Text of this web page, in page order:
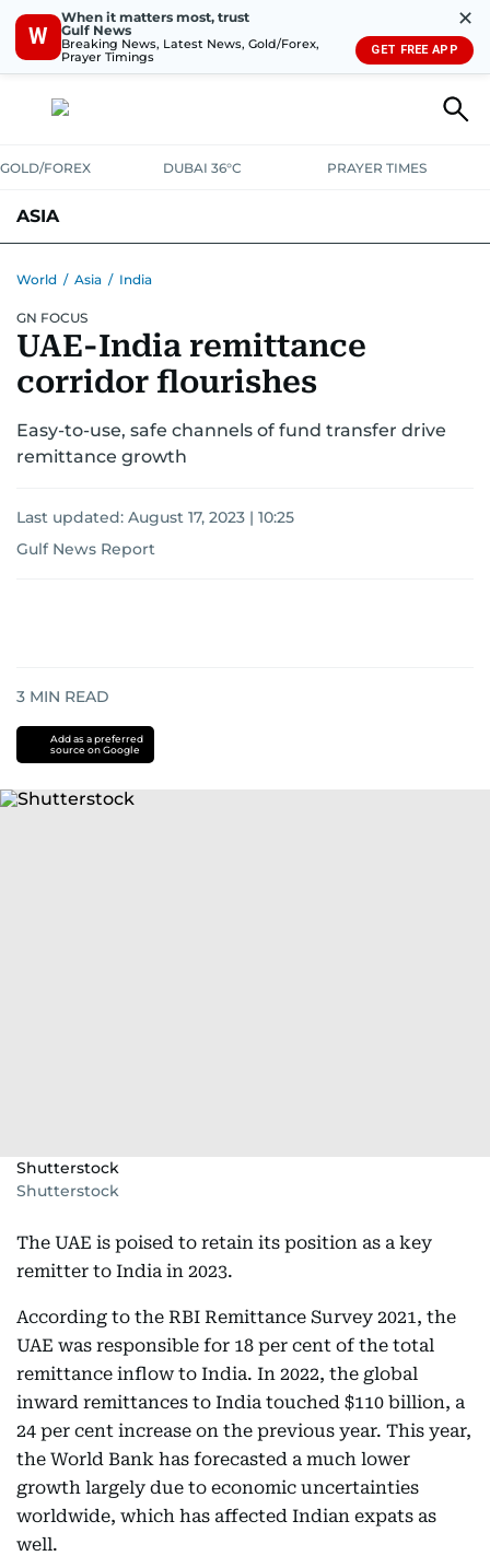
W
When it matters most, trust
Gulf News
Breaking News, Latest News, Gold/Forex,
Prayer Timings
✕
GET FREE APP
GOLD/FOREX DUBAI 36°C PRAYER TIMES
ASIA
World / Asia / India
GN FOCUS
UAE-India remittance
corridor flourishes
Easy-to-use, safe channels of fund transfer drive
remittance growth
Last updated: August 17, 2023 | 10:25
Gulf News Report
3 MIN READ
Add as a preferred
source on Google
Shutterstock
Shutterstock
The UAE is poised to retain its position as a key
remitter to India in 2023.
According to the RBI Remittance Survey 2021, the
UAE was responsible for 18 per cent of the total
remittance inflow to India. In 2022, the global
inward remittances to India touched $110 billion, a
24 per cent increase on the previous year. This year,
the World Bank has forecasted a much lower
growth largely due to economic uncertainties
worldwide, which has affected Indian expats as
well.